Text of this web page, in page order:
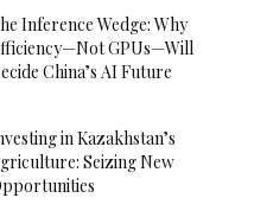
Inference Wedge: Why
GPUs—Will
China’s AI Future
in Kazakhstan’s
Seizing New